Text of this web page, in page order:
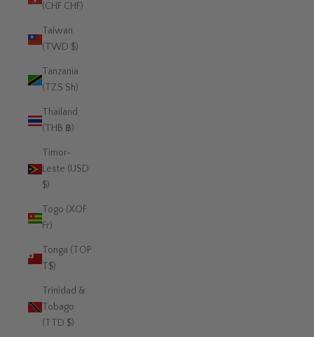
(CHF CHF)
Taiwan
(TWD $)
Tanzania
(TZS Sh)
Thailand
(THB ฿)
Timor-
Leste (USD
$)
Togo (XOF
Fr)
Tonga (TOP
T$)
Trinidad &
Tobago
(TTD $)